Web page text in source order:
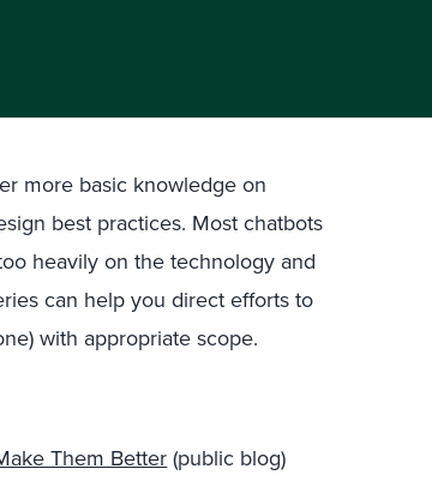
more basic knowledge on
best practices. Most chatbots
heavily on the technology and
can help you direct efforts to
with appropriate scope.
Them Better(public blog)